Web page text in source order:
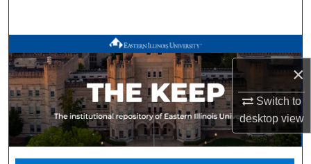
×
Switch to
desktopview
Browse All Works
My Account
About
Digital Commons Network™